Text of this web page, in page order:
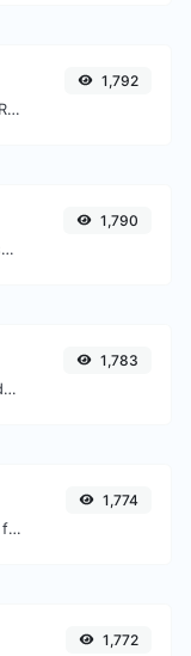
Encode any string input to URL format.
1,792
Get details of any file type, such as the mime type or last edit date.
1,790
Convert your text to any kind of text case, such as lowercase, UPPERCASE, camelCase...etc.
1,783
Generate a SHA-3/224 hash for any string input.
1,774
1,772